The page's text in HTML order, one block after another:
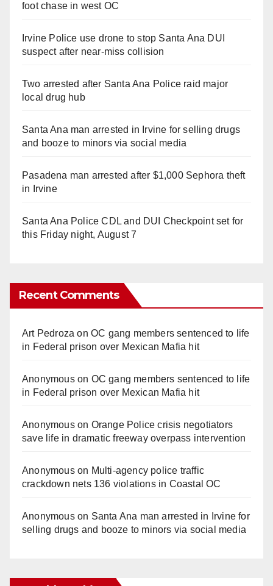
foot chase in west OC
Irvine Police use drone to stop Santa Ana DUI
suspect after near-miss collision
Two arrested after Santa Ana Police raid major
local drug hub
Santa Ana man arrested in Irvine for selling drugs
and booze to minors via social media
Pasadena man arrested after $1,000 Sephora theft
in Irvine
Santa Ana Police CDL and DUI Checkpoint set for
this Friday night, August 7
Recent Comments
Art Pedroza onOC gang members sentenced to life
in Federal prison over Mexican Mafia hit
Anonymouson OC gang members sentenced to life
in Federal prison over Mexican Mafia hit
Anonymouson Orange Police crisis negotiators
save life in dramatic freeway overpass intervention
Anonymouson Multi‑agency police traffic
crackdown nets 136 violations in Coastal OC
Anonymouson Santa Ana man arrested in Irvine for
selling drugs and booze to minors via social media